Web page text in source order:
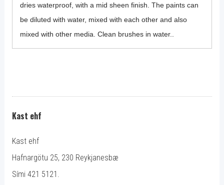
dries waterproof, with a mid sheen finish. The paints can
be diluted with water, mixed with each other and also
mixed with other media. Clean brushes in water..
Kast ehf
Kast ehf
Hafnargötu 25, 230 Reykjanesbæ
Sími 421 5121.